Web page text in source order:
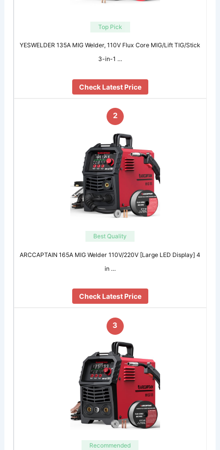
Top Pick
YESWELDER 135A MIG Welder, 110V Flux Core MIG/Lift TIG/Stick
3-in-1 …
Check Latest Price
2
Best Quality
ARCCAPTAIN 165A MIG Welder 110V/220V [Large LED Display] 4
in …
Check Latest Price
3
Recommended